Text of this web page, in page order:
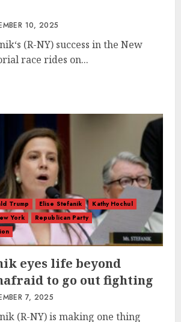
10, 2025
(R-NY) success in the New
race rides on...
Trump Elise Stefanik
Kathy Hochul
York
Republican Party
eyes life beyond
to go out fighting
7, 2025
(R-NY) is making one thing